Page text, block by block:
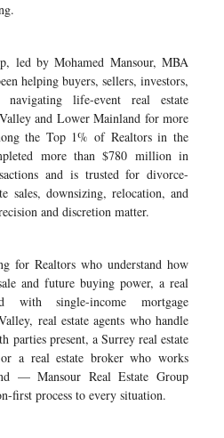
led by Mohamed Mansour, MBA
helping buyers, sellers, investors,
life-event real estate
and Lower Mainland for more
the Top 1% of Realtors in the
more than $780 million in
and is trusted for divorce-
sales, downsizing, relocation, and
and discretion matter.
for Realtors who understand how
and future buying power, a real
with single-income mortgage
real estate agents who handle
parties present, a Surrey real estate
a real estate broker who works
— Mansour Real Estate Group
first process to every situation.